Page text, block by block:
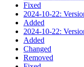
Fixed
2024-10-22:
Added
2024-10-22:
Added
Changed
Removed